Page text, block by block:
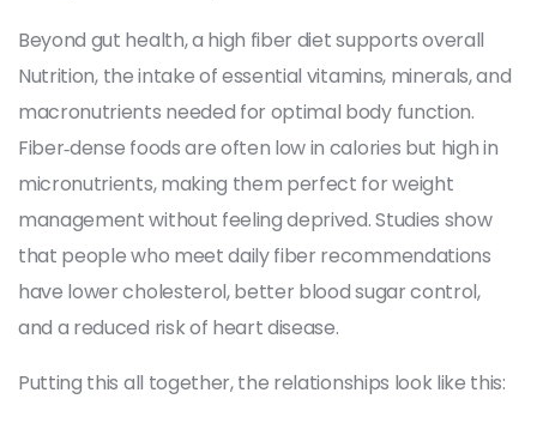
Beyond gut health, a high fiber diet supports overall
Nutrition, the intake of essential vitamins, minerals, and
macronutrients needed for optimal body function.
Fiber‑dense foods are often low in calories but high in
micronutrients, making them perfect for weight
management without feeling deprived. Studies show
that people who meet daily fiber recommendations
have lower cholesterol, better blood sugar control,
and a reduced risk of heart disease.
Putting this all together, the relationships look like this: